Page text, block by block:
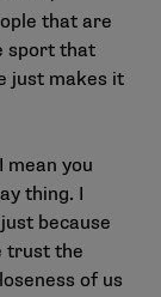
that are
sport that
just makes it
mean you
thing. I
because
trust the
of us